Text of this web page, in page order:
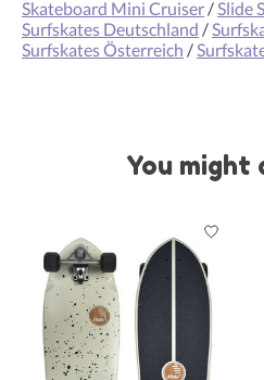
Skateboard Mini Cruiser / Slide
Surfskates Deutschland /
Surfskates Österreich /
You might